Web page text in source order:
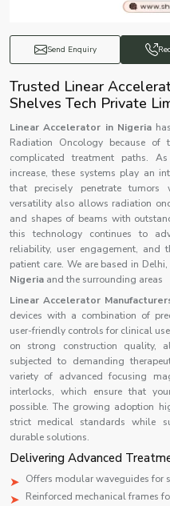
Send Enquiry
Trusted Linear
Shelves Tech Private
Linear Accelerator in Nigeria
Radiation Oncology because
complicated treatment paths.
increase, these systems play an
that precisely penetrate tumors
versatility also allows radiation
and shapes of beams with
this technology continues to
reliability, user engagement, and
patient care. We are based in
Nigeria and the surrounding areas
Linear Accelerator
devices with a combination of
user-friendly controls for clinical
on strong construction quality,
subjected to demanding
variety of advanced focusing
interlocks, which ensure that
possible. The growing adoption
strict medical standards while
durable solutions.
Delivering Advanced
Offers modular waveguides for
Reinforced mechanical frames